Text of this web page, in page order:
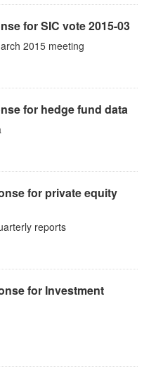
for SIC vote 2015-03
2015 meeting
for hedge fund data
for private equity
reports
for Investment